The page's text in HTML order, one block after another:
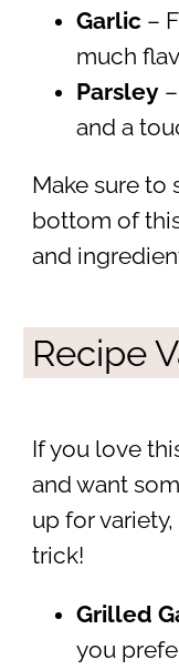
Garlic–
much
Parsley–
and a
Make sure to
bottom of
and
Recipe
If you love
and want
up for
trick!
Grilled
you